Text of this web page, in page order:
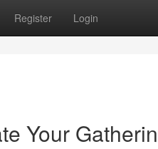
Register Login
Your